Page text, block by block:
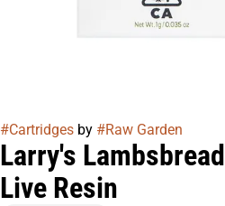
#Cartridges by #Raw Garden
Larry's
Live Resin